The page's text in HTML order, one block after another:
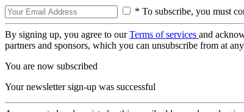
* To subscribe, you must
By signing up, you agree to ourTerms of services and
partners and sponsors, which you can unsubscribe from at
You are now subscribed
Your newsletter sign-up was successful